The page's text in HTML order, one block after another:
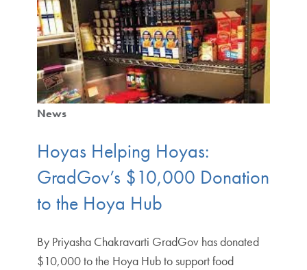
News
Hoyas Helping Hoyas:
GradGov’s $10,000 Donation
to the Hoya Hub
By Priyasha Chakravarti GradGov has donated
$10,000 to the Hoya Hub to support food